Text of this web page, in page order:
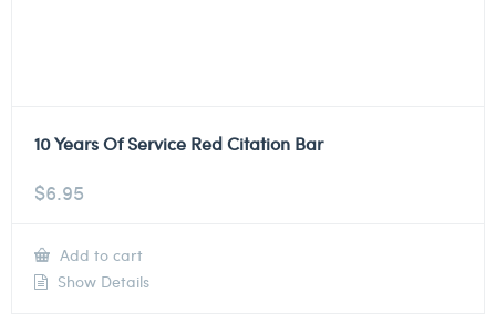
10 Years Of Service Red Citation Bar
$6.95
Add to cart
Show Details